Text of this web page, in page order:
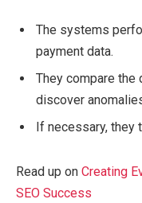
The systems
payment data.
They compare the
discover
If necessary, they
Read up on Creating
SEO Success